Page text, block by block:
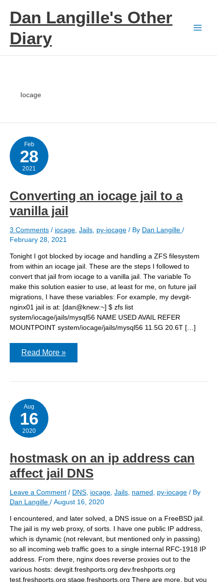
contentDan Langille's Other
Diary
Iocage
Feb
28
2021
Converting an iocage jail to a
vanilla jail
3 Comments / iocage Jails py-iocage / By Dan Langille /
February 28, 2021
Tonight I got blocked by iocage and handling a ZFS filesystem
from within an iocage jail. These are the steps I followed to
convert that jail from iocage to a vanilla jail. The variable To
make this solution easier to use, at least for me, on future jail
migrations, I have these variables: For example, my devgit-
nginx01 jail is at: [dan@knew:~] $ zfs list
system/iocage/jails/mysql56 NAME USED AVAIL REFER
MOUNTPOINT system/iocage/jails/mysql56 11.5G 20.6T […]
Converting
to
vanilla
jail
Read More »
Aug
16
2020
hostmask on an ip address can
affect jail DNS
Leave a Comment / DNS iocage Jails named py-iocage / By
Dan Langille / August 16, 2020
I encountered, and later solved, a DNS issue on a FreeBSD jail.
The jail is my web proxy, of sorts. I have one public IP address,
which is dynamic (not relevant, but mentioned only in passing)
so all incoming web traffic goes to a single internal RFC-1918 IP
address. From there, nginx does reverse proxies out to the
various hosts: devgit.freshports.org dev.freshports.org
test.freshports.org stage.freshports.org There are more, but you